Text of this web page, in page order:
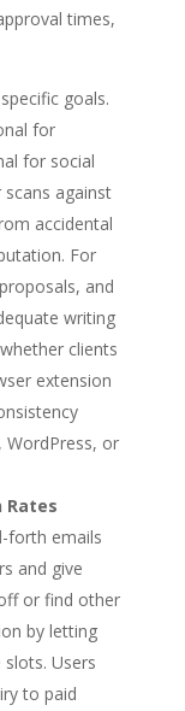
times,
goals.
for
for social
against
accidental
For
and
writing
clients
extension
WordPress, or
Rates
forth emails
and give
or find other
by letting
Users
to paid